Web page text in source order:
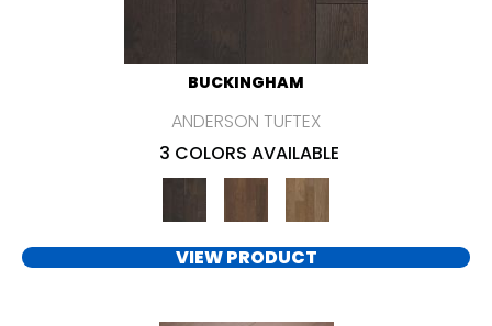
BUCKINGHAM
ANDERSON TUFTEX
3 COLORS AVAILABLE
VIEW PRODUCT